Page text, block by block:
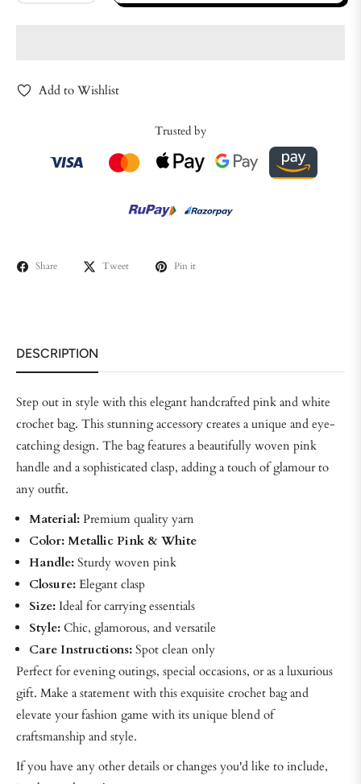
Add to Wishlist
Trusted by
Share Tweet Pin it
DESCRIPTION
Step out in style with this elegant handcrafted pink and white
crochet bag. This stunning accessory creates a unique and eye-
catching design. The bag features a beautifully woven pink
handle and a sophisticated clasp, adding a touch of glamour to
any outfit.
Material: Premium quality yarn
Color: Metallic Pink & White
Handle: Sturdy woven pink
Closure: Elegant clasp
Size: Ideal for carrying essentials
Style: Chic, glamorous, and versatile
Care Instructions: Spot clean only
Perfect for evening outings, special occasions, or as a luxurious
gift. Make a statement with this exquisite crochet bag and
elevate your fashion game with its unique blend of
craftsmanship and style.
If you have any other details or changes you'd like to include,